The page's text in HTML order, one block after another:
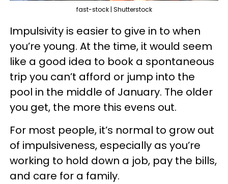
fast-stock | Shutterstock
Impulsivity is easier to give in to when
you’re young. At the time, it would seem
like a good idea to book a spontaneous
trip you can’t afford or jump into the
pool in the middle of January. The older
you get, the more this evens out.
For most people, it’s normal to grow out
of impulsiveness, especially as you’re
working to hold down a job, pay the bills,
and care for a family.